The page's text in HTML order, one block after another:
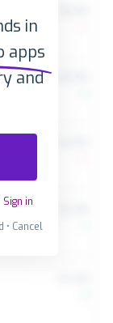
in
apps
and
Sign in
• Cancel